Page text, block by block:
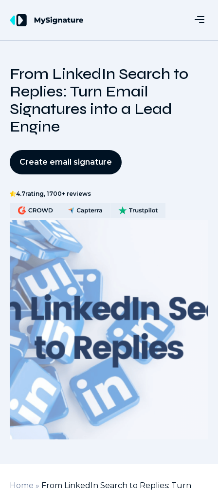
From LinkedIn Search to
Replies: Turn Email
Signatures into a Lead
Engine
Create email signature
4.7rating, 1700+ reviews
Home » From LinkedIn Search to Replies: Turn